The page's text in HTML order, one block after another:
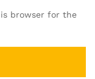
browser for the